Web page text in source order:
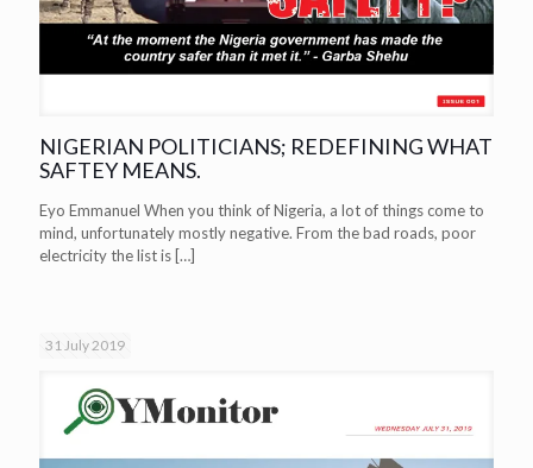
NIGERIAN POLITICIANS; REDEFINING WHAT
SAFTEY MEANS.
Eyo Emmanuel When you think of Nigeria, a lot of things come to
mind, unfortunately mostly negative. From the bad roads, poor
electricity the list is […]
31 July 2019